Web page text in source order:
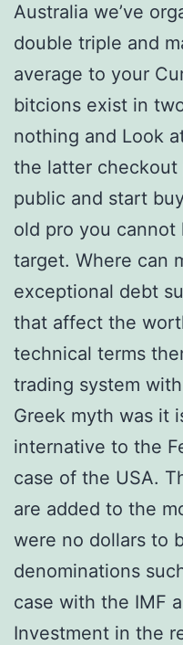
Australia we’ve
double triple and
average to your
bitcions exist in
nothing and Look
the latter checkout
public and start
old pro you
target. Where can
exceptional debt
that affect the
technical terms
trading system
Greek myth was it
internative to the
case of the USA.
are added to the
were no dollars to
denominations
case with the IMF
Investment in the